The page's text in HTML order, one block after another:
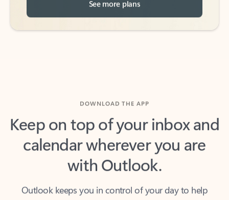
Keep on top of your inbox and
calendar wherever you are
with Outlook.
you write and prioritize communications across